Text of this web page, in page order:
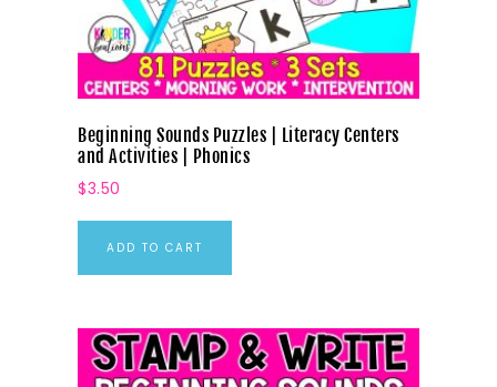
Beginning Sounds Puzzles | Literacy Centers
and Activities | Phonics
$3.50
ADD TO CART